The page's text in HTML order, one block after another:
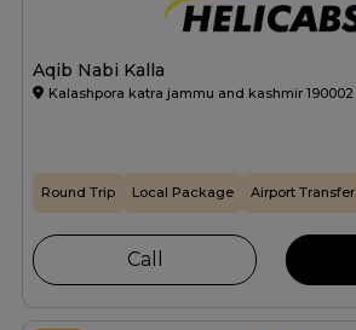
Aqib Nabi Kalla
Kalashpora katra jammu and kashmir 190002
Round Trip Local Package Airport Transfer
Call